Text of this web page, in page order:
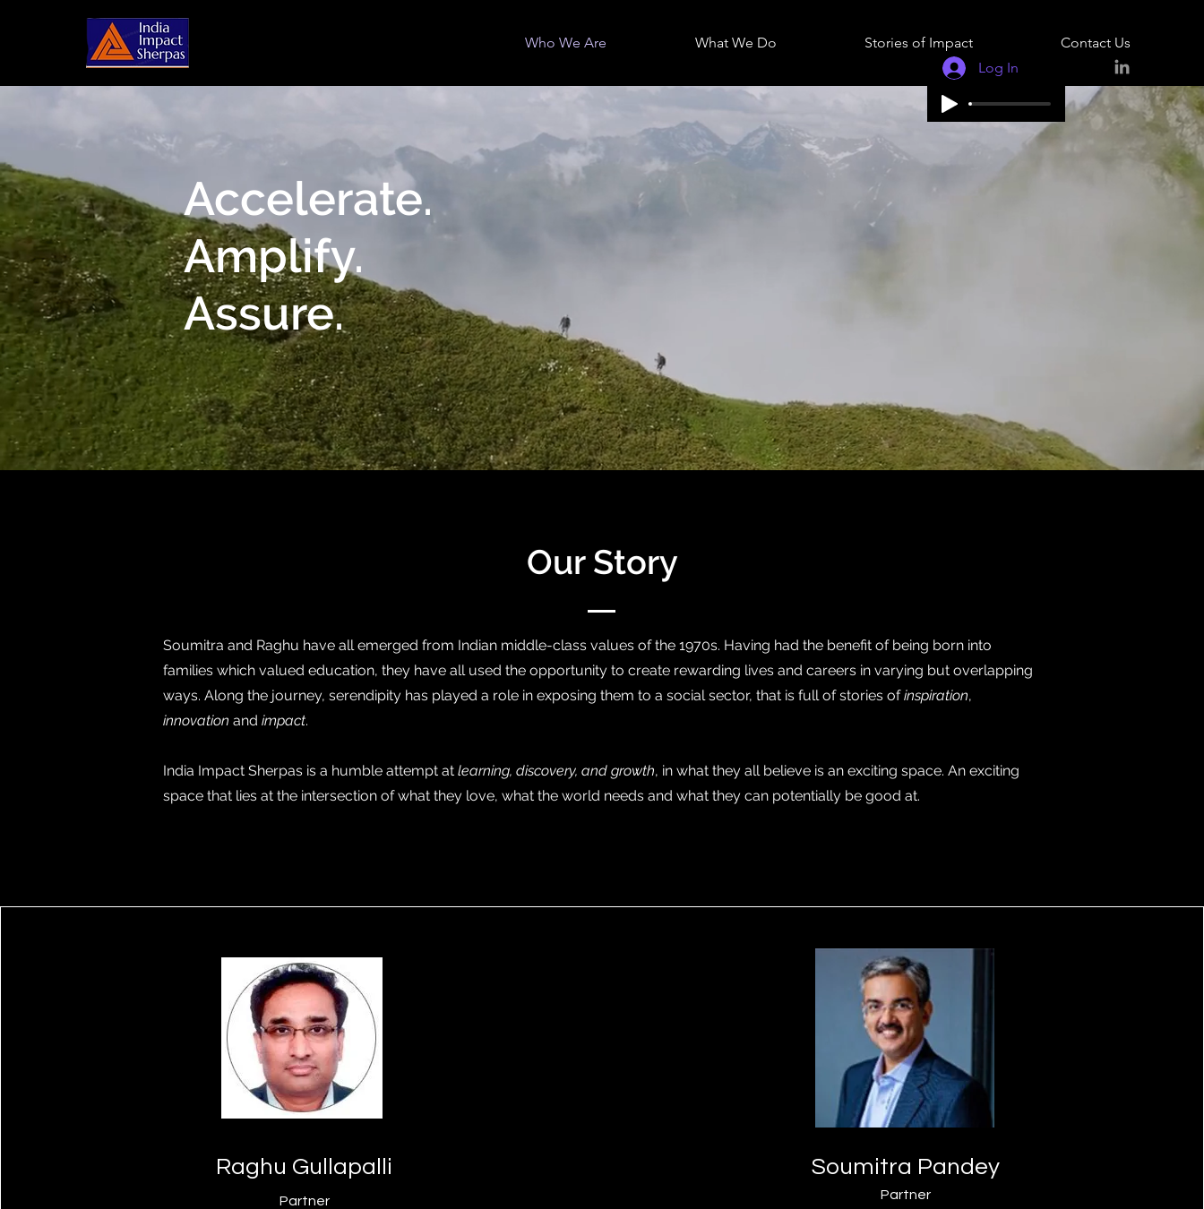
Who We Are What We Do Stories of Impact
Contact Us
Log In
Accelerate.
Amplify.
Assure.
Our Story
Soumitra and Raghu have all emerged from Indian middle-class values of the 1970s. Having had the benefit of being born into
families which valued education, they have all used the opportunity to create rewarding lives and careers in varying but overlapping
ways. Along the journey, serendipity has played a role in exposing them to a social sector, that is full of stories ofinspiration,
innovation and impact.
India Impact Sherpas is a humble attempt at learning, discovery, and growth, in what they all believe is an exciting space. An exciting
space that lies at the intersection of what they love, what the world needs and what they can potentially be good at.
Raghu Gullapalli
Partner
Soumitra Pandey
Partner